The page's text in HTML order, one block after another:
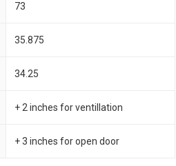
73
35.875
34.25
+ 2 inches for ventillation
+ 3 inches for open door